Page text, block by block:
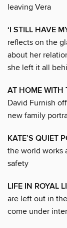
leaving Vera
‘I STILL HAVE
reflects on the
about her
she left it all
AT HOME WITH
David Furnish
new family
KATE’S QUIET
the world works
safety
LIFE IN ROYAL
are left out in
come under